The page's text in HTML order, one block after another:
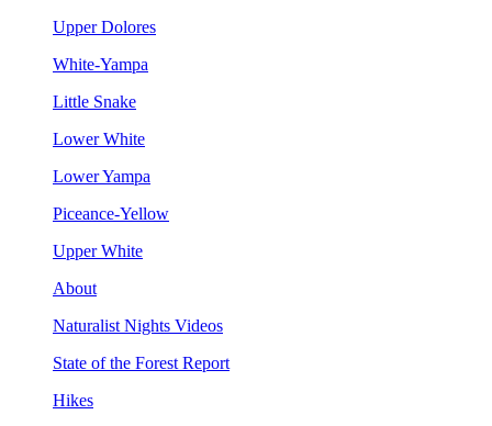
Upper Dolores
White-Yampa
Little Snake
Lower White
Lower Yampa
Piceance-Yellow
Upper White
About
Naturalist Nights Videos
State of the Forest Report
Hikes